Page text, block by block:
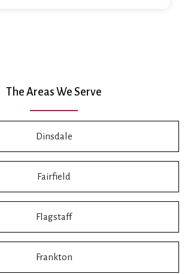
The Areas We Serve
Dinsdale
Fairfield
Flagstaff
Frankton